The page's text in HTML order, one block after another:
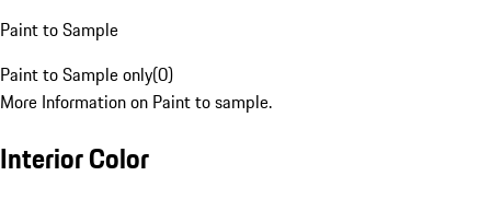
Paint to Sample
Paint to Sample only(0)
More Information on Paint to sample.
Interior Color